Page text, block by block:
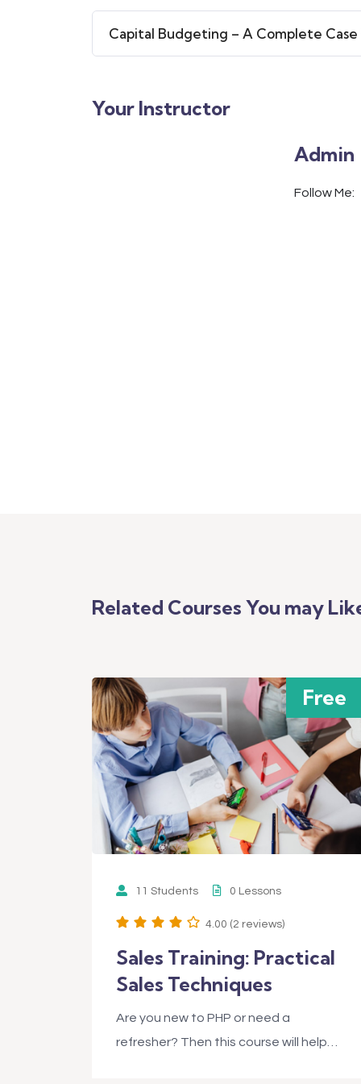
Capital Budgeting – A Complete
Your Instructor
Admin
Follow Me:
Related Courses You may
Free
11 Students 0 Lessons
4.00 (2 reviews)
Sales Training: Practical
Sales Techniques
Are you new to PHP or need a
refresher? Then this course will help…